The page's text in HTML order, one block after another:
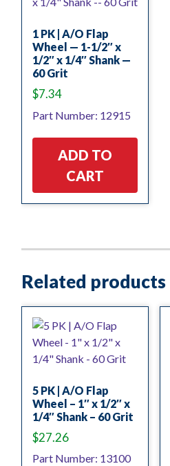
1 PK | A/O Flap
Wheel — 1-1/2″ x
1/2″ x 1/4″ Shank —
60 Grit
$7.34
Part Number: 12915
ADD TO
CART
Related products
5 PK | A/O Flap
Wheel – 1″ x 1/2″ x
1/4″ Shank – 60 Grit
$27.26
Part Number: 13100